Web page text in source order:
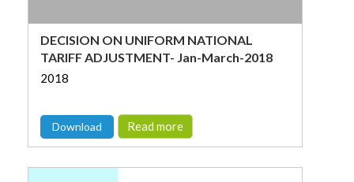
DECISION ON UNIFORM NATIONAL
TARIFF ADJUSTMENT- Jan-March-2018
2018
Download Read more